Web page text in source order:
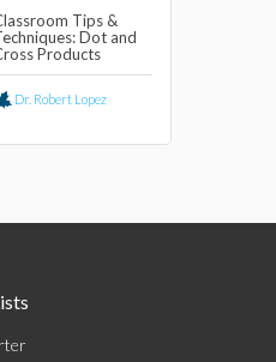
Tips &
Dot and
Products
Dr. Robert Lopez